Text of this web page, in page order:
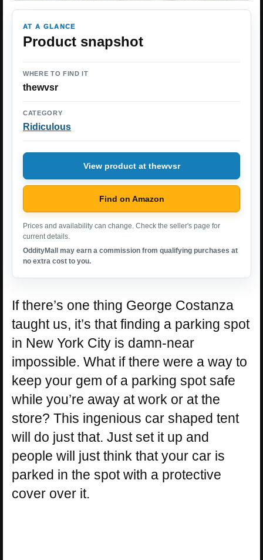
AT A GLANCE
Product snapshot
WHERE TO FIND IT
thewvsr
CATEGORY
Ridiculous
View product at thewvsr
Find on Amazon
Prices and availability can change. Check the seller's page for
current details.
OddityMall may earn a commission from qualifying purchases at
no extra cost to you.
If there’s one thing George Costanza
taught us, it’s that finding a parking spot
in New York City is damn-near
impossible. What if there were a way to
keep your gem of a parking spot safe
while you’re away at work or at the
store? This ingenious car shaped tent
will do just that. Just set it up and
people will just think that your car is
parked in the spot with a protective
cover over it.